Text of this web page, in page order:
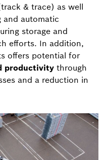
& trace) as well
and automatic
storage and
efforts. In addition,
offers potential for
productivity through
and a reduction in